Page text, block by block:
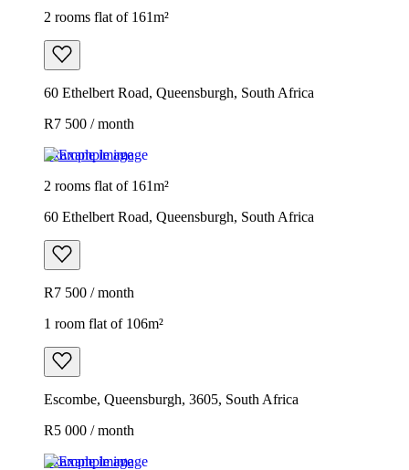
2 rooms flat of 161m²
60 Ethelbert Road, Queensburgh, South Africa
R7 500 / month
Example image
2 rooms flat of 161m²
60 Ethelbert Road, Queensburgh, South Africa
R7 500 / month
1 room flat of 106m²
Escombe, Queensburgh, 3605, South Africa
R5 000 / month
Example image